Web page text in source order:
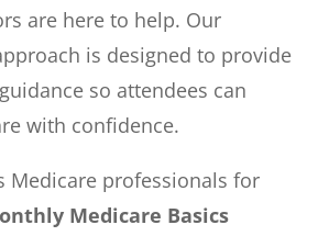
are here to help. Our
is designed to provide
so attendees can
with confidence.
Medicare professionals for
Medicare Basics